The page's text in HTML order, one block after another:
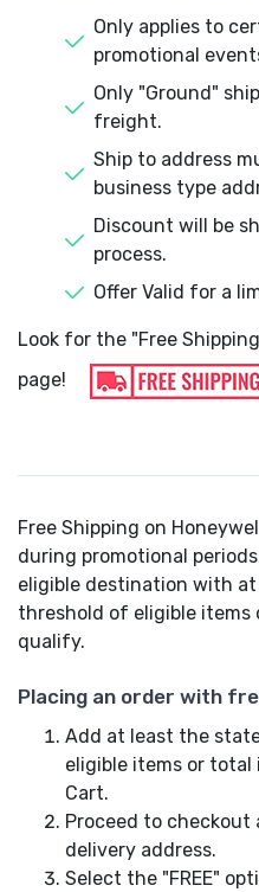
Only applies to
promotional
Only "Ground"
freight.
Ship to address
business type
Discount will be
process.
Offer Valid for a
Look for the "Free
page!
Free Shipping on
during promotional
eligible destination with
threshold of eligible items
qualify.
Placing an order with
Add at least the
eligible items or total
Cart.
Proceed to checkout
delivery address.
Select the "FREE"